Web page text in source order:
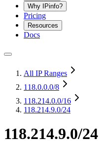
Why IPinfo?
Pricing
Resources
Docs
All IP Ranges
118.0.0.0/8
118.214.0.0/16
118.214.9.0/24
118.214.9.0/24